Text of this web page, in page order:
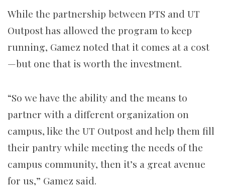
While the partnership between PTS and UT
Outpost has allowed the program to keep
running, Gamez noted that it comes at a cost
—but one that is worth the investment.
“So we have the ability and the means to
partner with a different organization on
campus, like the UT Outpost and help them fill
their pantry while meeting the needs of the
campus community, then it’s a great avenue
for us,” Gamez said.